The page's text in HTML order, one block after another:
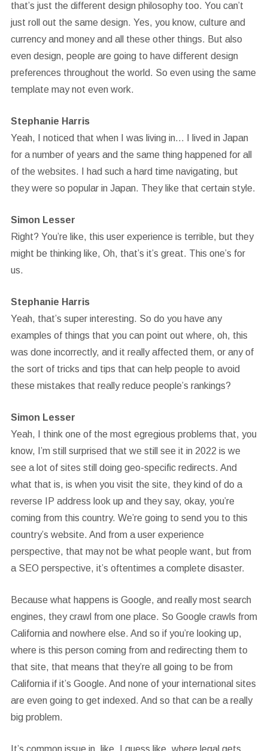
that’s just the different design philosophy too. You can’t
just roll out the same design. Yes, you know, culture and
currency and money and all these other things. But also
even design, people are going to have different design
preferences throughout the world. So even using the same
template may not even work.
Stephanie Harris
Yeah, I noticed that when I was living in… I lived in Japan
for a number of years and the same thing happened for all
of the websites. I had such a hard time navigating, but
they were so popular in Japan. They like that certain style.
Simon Lesser
Right? You’re like, this user experience is terrible, but they
might be thinking like, Oh, that’s it’s great. This one’s for
us.
Stephanie Harris
Yeah, that’s super interesting. So do you have any
examples of things that you can point out where, oh, this
was done incorrectly, and it really affected them, or any of
the sort of tricks and tips that can help people to avoid
these mistakes that really reduce people’s rankings?
Simon Lesser
Yeah, I think one of the most egregious problems that, you
know, I’m still surprised that we still see it in 2022 is we
see a lot of sites still doing geo-specific redirects. And
what that is, is when you visit the site, they kind of do a
reverse IP address look up and they say, okay, you’re
coming from this country. We’re going to send you to this
country’s website. And from a user experience
perspective, that may not be what people want, but from
a SEO perspective, it’s oftentimes a complete disaster.
Because what happens is Google, and really most search
engines, they crawl from one place. So Google crawls from
California and nowhere else. And so if you’re looking up,
where is this person coming from and redirecting them to
that site, that means that they’re all going to be from
California if it’s Google. And none of your international sites
are even going to get indexed. And so that can be a really
big problem.
It’s common issue in, like, I guess like, where legal gets